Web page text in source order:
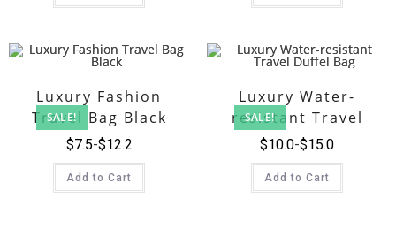
SALE!
Luxury Fashion
Travel Bag Black
$12.2
$7.5
Add to Cart
SALE!
Luxury Water-
resistant Travel
Duffel Bag
$15.0
$10.0
Add to Cart